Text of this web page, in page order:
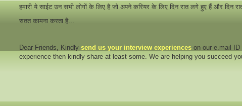
हमारी ये साईट उन सभी लोगों के लिए है जो अपने करियर के लिए दिन रात लगे हुए हैं और दिन
सतत कामना करता है...
Dear Friends , Kindly send us your interview experiences on our e.mail ID
experience then kindly share at least some. We are helping you succeed